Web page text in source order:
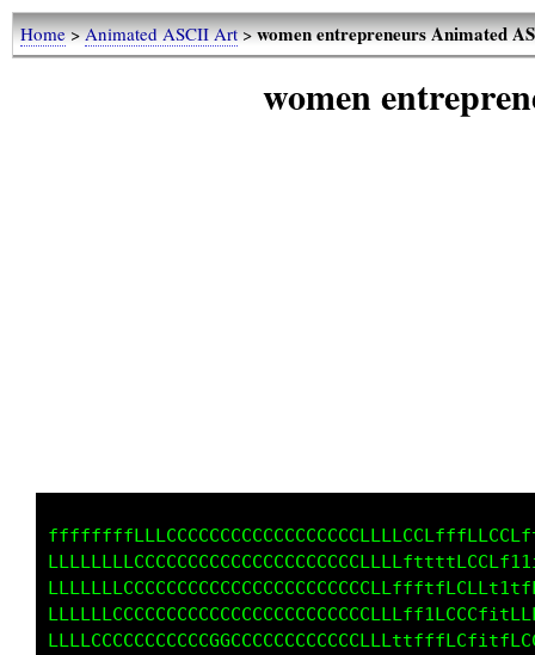
Home>Animated ASCII Art>women entrepreneurs Animated
women